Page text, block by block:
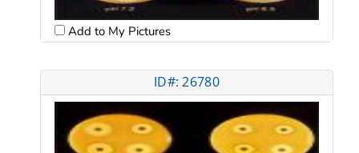
Add to My Pictures
ID#: 26780